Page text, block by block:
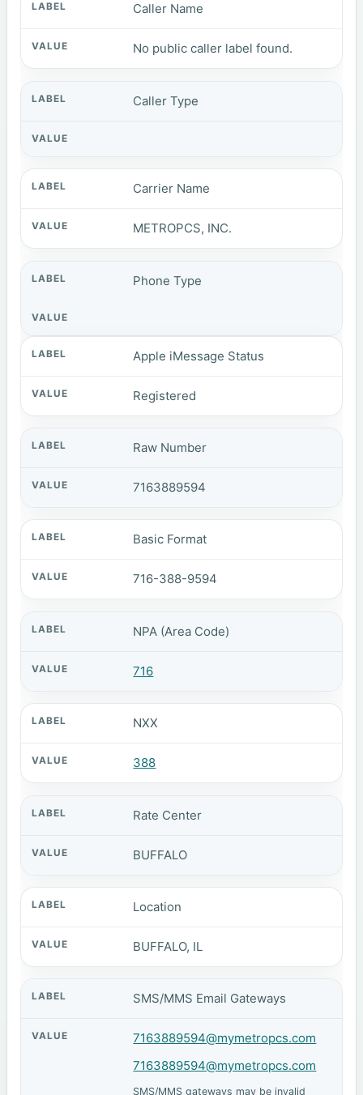
Caller Name
No public caller label found.
Caller Type
Carrier Name
METROPCS, INC.
Phone Type
Apple iMessage Status
Registered
Raw Number
7163889594
Basic Format
716-388-9594
NPA (Area Code)
716
NXX
388
Rate Center
BUFFALO
Location
BUFFALO, IL
SMS/MMS Email Gateways
7163889594@mymetropcs.com
7163889594@mymetropcs.com
SMS/MMS gateways may be invalid